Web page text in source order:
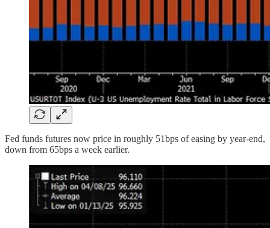
Fed funds futures now price in roughly 51bps of easing by year-end,
down from 65bps a week earlier.